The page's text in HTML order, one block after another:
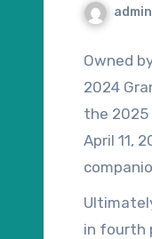
admin
Owned
2024
the 2025
April 11,
‘off’.
in fourth